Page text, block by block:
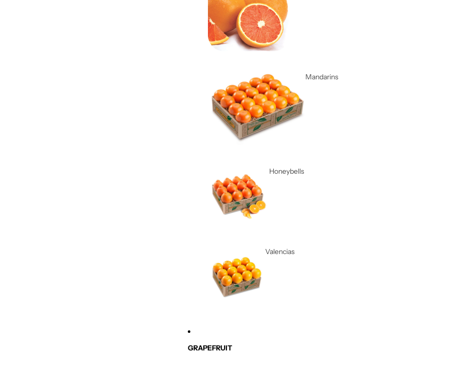
Mandarins
Honeybells
Valencias
GRAPEFRUIT